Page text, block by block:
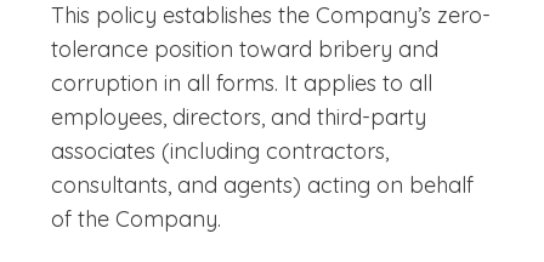
This policy establishes the Company’s zero-
tolerance position toward bribery and
corruption in all forms. It applies to all
employees, directors, and third-party
associates (including contractors,
consultants, and agents) acting on behalf
of the Company.